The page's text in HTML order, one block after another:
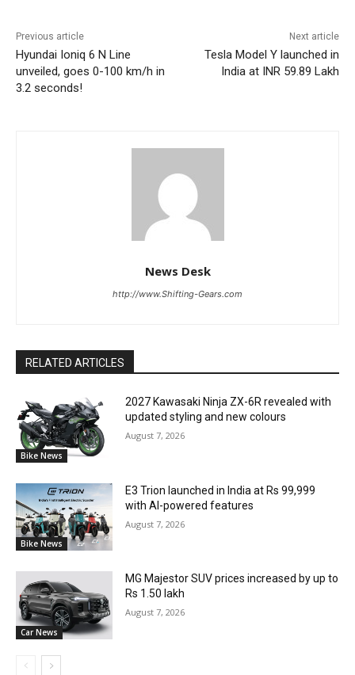
Previous article
Hyundai Ioniq 6 N Line
unveiled, goes 0-100 km/h in
3.2 seconds!
Next article
Tesla Model Y launched in
India at INR 59.89 Lakh
News Desk
http://www.Shifting-Gears.com
RELATED ARTICLES
Bike News
2027 Kawasaki Ninja ZX-6R revealed with
updated styling and new colours
August 7, 2026
Bike News
E3 Trion launched in India at Rs 99,999
with AI-powered features
August 7, 2026
Car News
MG Majestor SUV prices increased by up to
Rs 1.50 lakh
August 7, 2026